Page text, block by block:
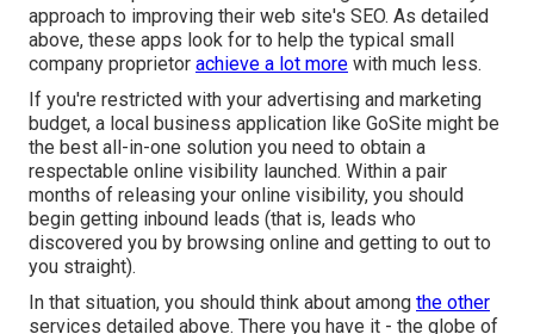
approach to improving their web site's SEO. As detailed
above, these apps look for to help the typical small
company proprietor achieve a lot more with much less.
If you're restricted with your advertising and marketing
budget, a local business application like GoSite might be
the best all-in-one solution you need to obtain a
respectable online visibility launched. Within a pair
months of releasing your online visibility, you should
begin getting inbound leads (that is, leads who
discovered you by browsing online and getting to out to
you straight).
In that situation, you should think about among the other
services detailed above. There you have it - the globe of